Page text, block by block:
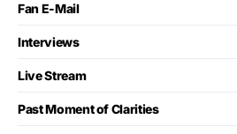
Fan E-Mail
Interviews
Live Stream
Past Moment of Clarities